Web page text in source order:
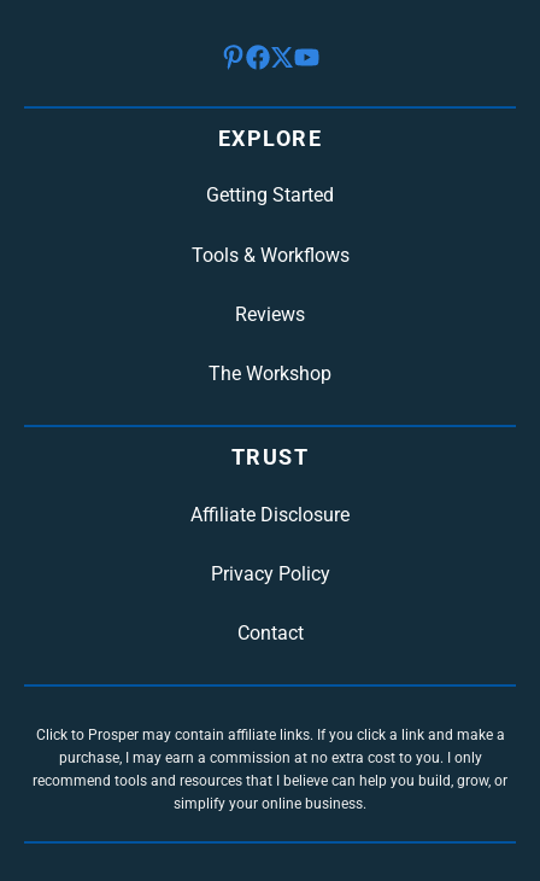
EXPLORE
Getting Started
Tools & Workflows
Reviews
The Workshop
TRUST
Affiliate Disclosure
Privacy Policy
Contact
Click to Prosper may contain affiliate links. If you click a link and make a
purchase, I may earn a commission at no extra cost to you. I only
recommend tools and resources that I believe can help you build, grow, or
simplify your online business.